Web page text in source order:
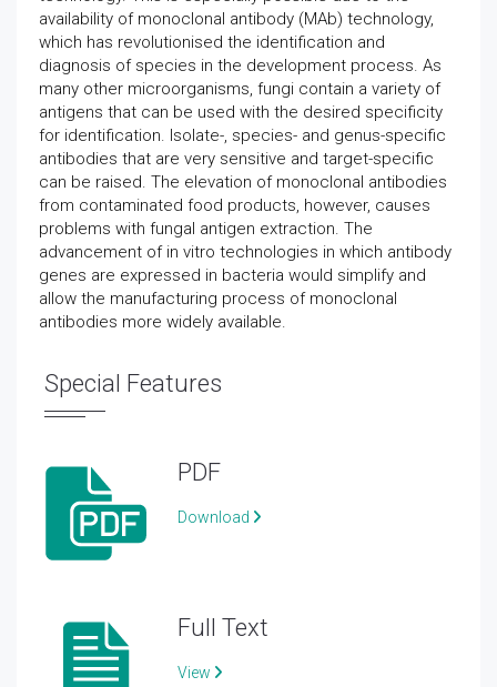
availability of monoclonal antibody (MAb) technology,
which has revolutionised the identification and
diagnosis of species in the development process. As
many other microorganisms, fungi contain a variety of
antigens that can be used with the desired specificity
for identification. Isolate-, species- and genus-specific
antibodies that are very sensitive and target-specific
can be raised. The elevation of monoclonal antibodies
from contaminated food products, however, causes
problems with fungal antigen extraction. The
advancement of in vitro technologies in which antibody
genes are expressed in bacteria would simplify and
allow the manufacturing process of monoclonal
antibodies more widely available.
Special Features
PDF
Download
Full Text
View